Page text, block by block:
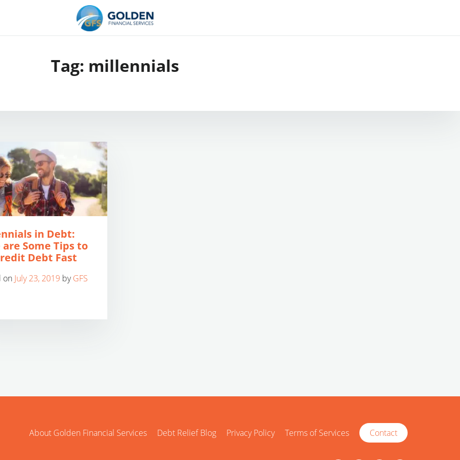
Tag: millennials
in Debt:
are Some Tips to
Debt Fast
on July 23, 2019 byGFS
About Golden Financial Services Debt Relief Blog Privacy Policy Terms of Services Contact